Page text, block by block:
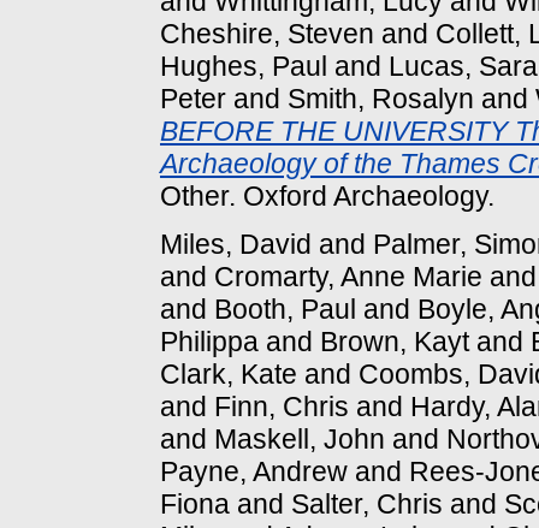
Cheshire, Steven and Collett,
Hughes, Paul and Lucas,
Peter and Smith, Rosalyn and
BEFORE THE UNIVERSITY
Archaeology of the Thames
Other. Oxford Archaeology.
Miles, David and Palmer,
and Cromarty, Anne Marie
and Booth, Paul and Boyle,
Philippa and Brown, Kaytand
Clark, Kate and Coombs,
and Finn, Chris and Hardy,
and Maskell, John and
Payne, Andrew and Rees-
Fiona and Salter, Chris and